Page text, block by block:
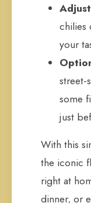
chilies
your
street-
some
just
With this
the iconic
right at
dinner, or